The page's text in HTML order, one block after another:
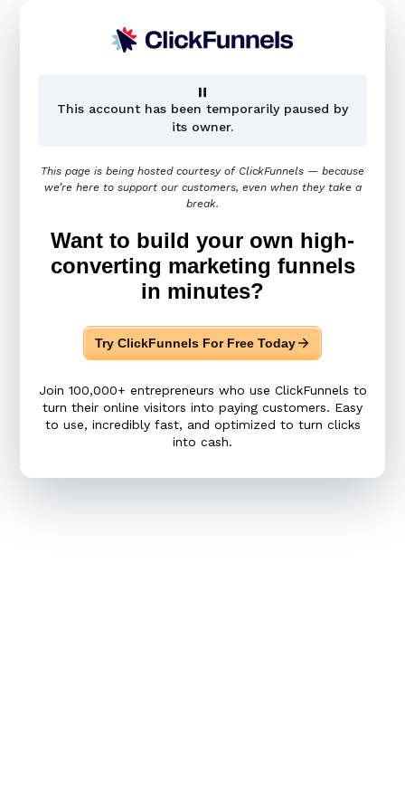
This account has been temporarily paused by
its owner.
This page is being hosted courtesy of ClickFunnels — because
we’re here to support our customers, even when they take a
break.
Want to build your own high-
converting marketing funnels
in minutes?
Try ClickFunnels For Free Today
Join 100,000+ entrepreneurs who use ClickFunnels to
turn their online visitors into paying customers. Easy
to use, incredibly fast, and optimized to turn clicks
into cash.
We tried everything to
look for your request
page,
but we weren't able to